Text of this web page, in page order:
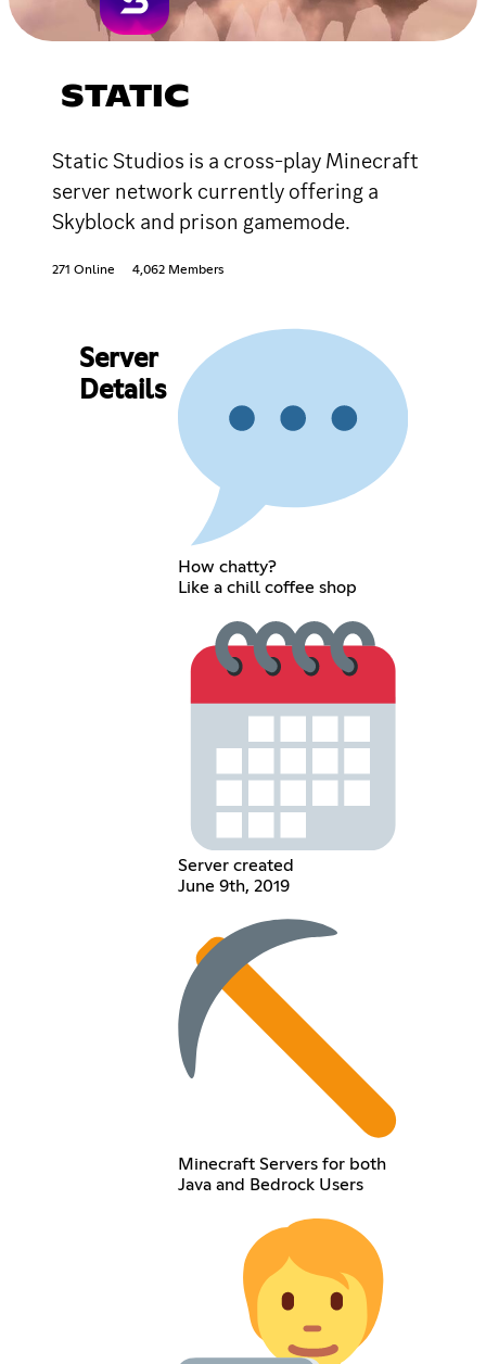
STATIC
Static Studios is a cross-play Minecraft
server network currently offering a
Skyblock and prison gamemode.
271 Online 4,062 Members
Server
Details
How chatty?
Like a chill coffee shop
Server created
June 9th, 2019
Minecraft Servers for both
Java and Bedrock Users